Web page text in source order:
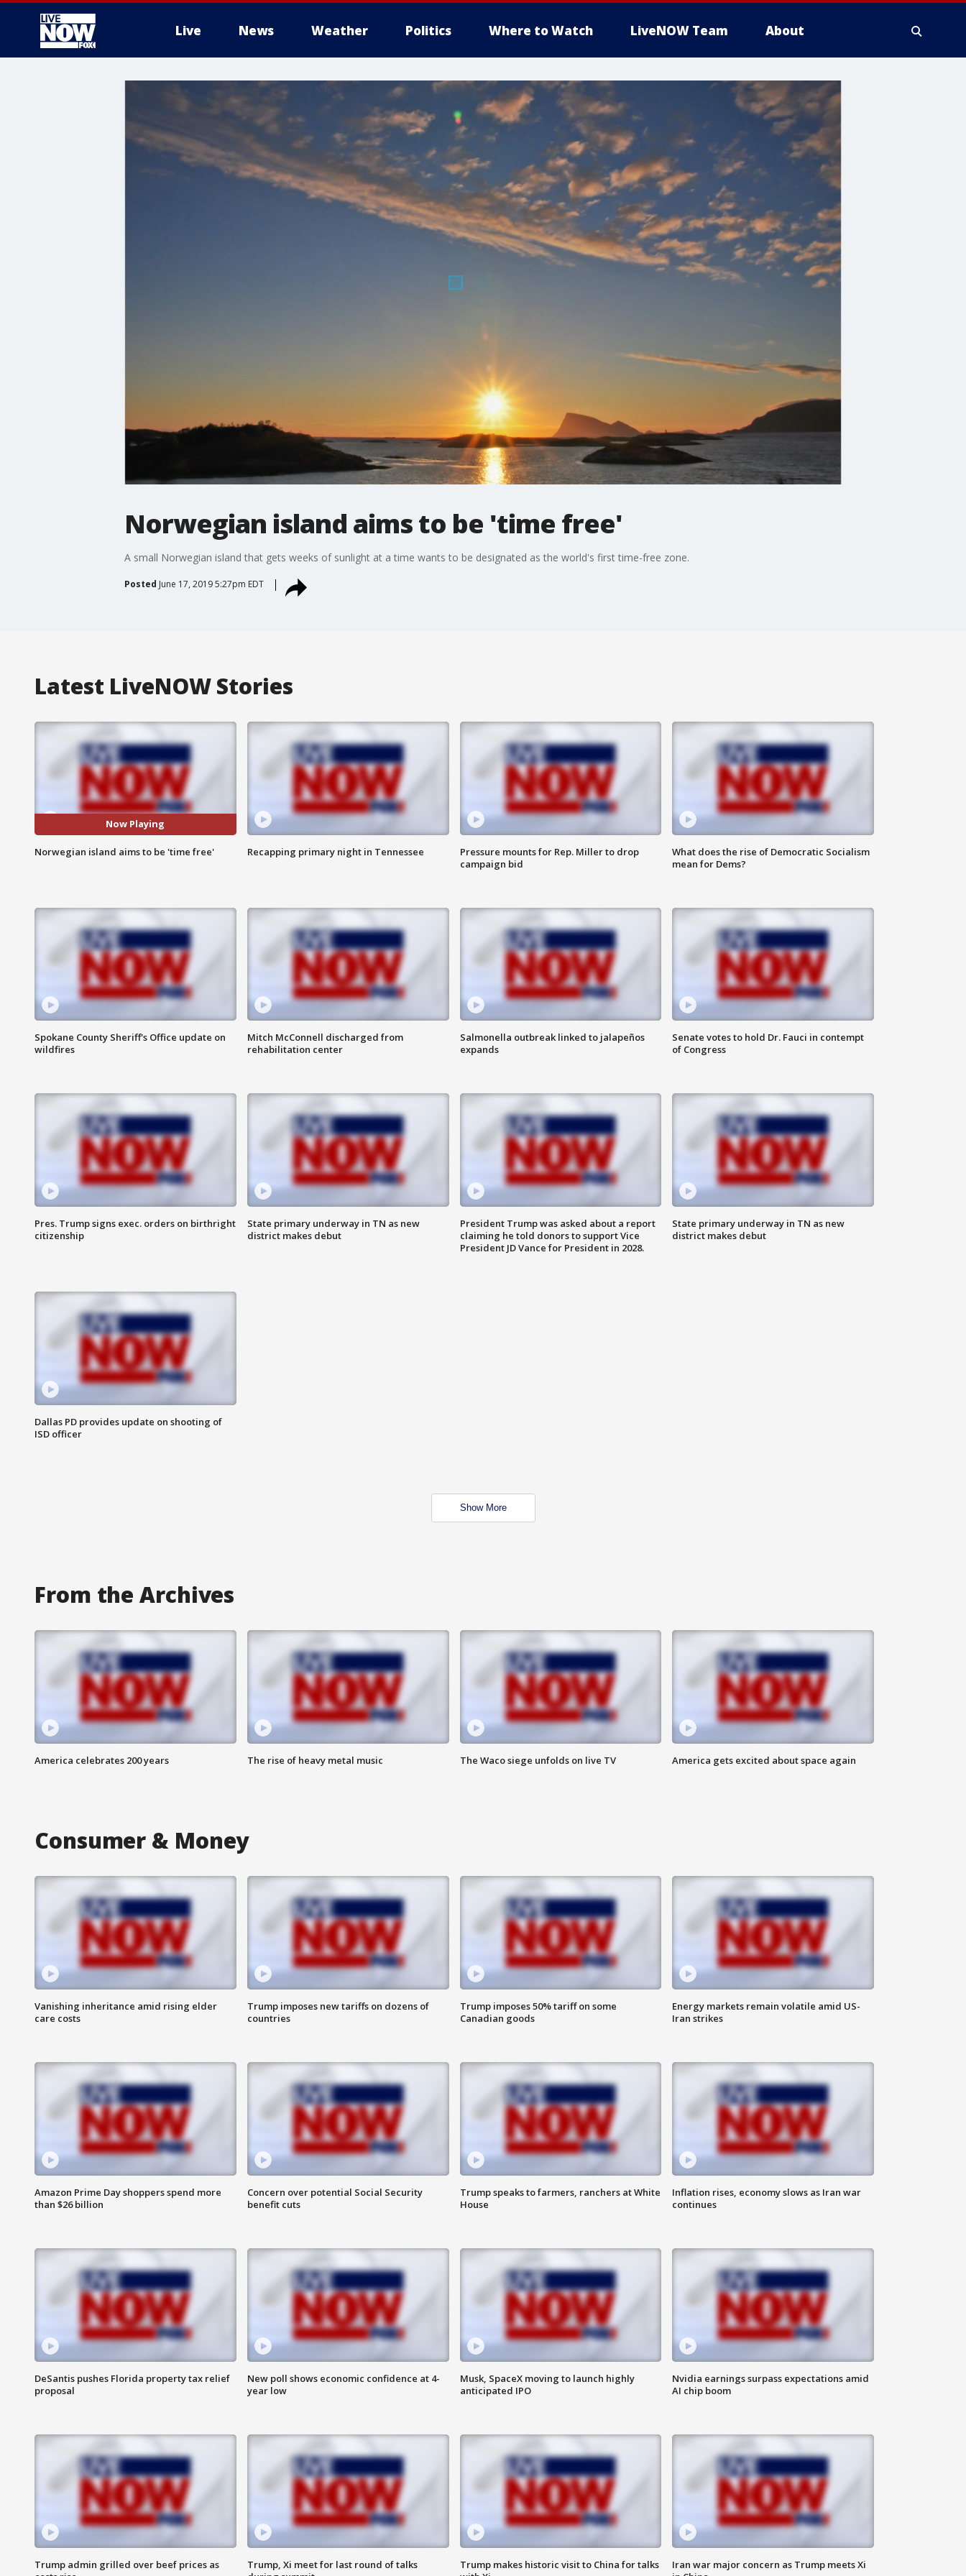
Live News Weather Politics Where to Watch LiveNOW Team About
More
Norwegian island aims to be 'time free'
A small Norwegian island that gets weeks of sunlight at a time wants to be designated as the world's first time-free zone.
Posted June 17, 2019 5:27pm EDT
Latest LiveNOW Stories
Now Playing
Norwegian island aims to be 'time free' Recapping primary night in Tennessee
Pressure mounts for Rep. Miller to drop
campaign bid
What does the rise of Democratic Socialism
mean for Dems?
Spokane County Sheriff's Office update on
wildfires
Mitch McConnell discharged from
rehabilitation center
Salmonella outbreak linked to jalapeños
expands
Senate votes to hold Dr. Fauci in contempt
of Congress
Pres. Trump signs exec. orders on birthright
citizenship
State primary underway in TN as new
district makes debut
President Trump was asked about a report
claiming he told donors to support Vice
President JD Vance for President in 2028.
State primary underway in TN as new
district makes debut
Dallas PD provides update on shooting of
ISD officer
Show More
From the Archives
America celebrates 200 years The rise of heavy metal music The Waco siege unfolds on live TV America gets excited about space again
Consumer & Money
Vanishing inheritance amid rising elder
care costs
Trump imposes new tariffs on dozens of
countries
Trump imposes 50% tariff on some
Canadian goods
Energy markets remain volatile amid US-
Iran strikes
Amazon Prime Day shoppers spend more
than $26 billion
Concern over potential Social Security
benefit cuts
Trump speaks to farmers, ranchers at White
House
Inflation rises, economy slows as Iran war
continues
DeSantis pushes Florida property tax relief
proposal
New poll shows economic confidence at 4-
year low
Musk, SpaceX moving to launch highly
anticipated IPO
Nvidia earnings surpass expectations amid
AI chip boom
Trump admin grilled over beef prices as
Trump, Xi meet for last round of talks
Trump makes historic visit to China for talks
Iran war major concern as Trump meets Xi